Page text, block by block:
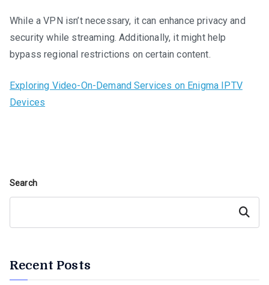
While a VPN isn’t necessary, it can enhance privacy and
security while streaming. Additionally, it might help
bypass regional restrictions on certain content.
Exploring Video-On-Demand Services on Enigma IPTV
Devices
Search
Search
Recent Posts